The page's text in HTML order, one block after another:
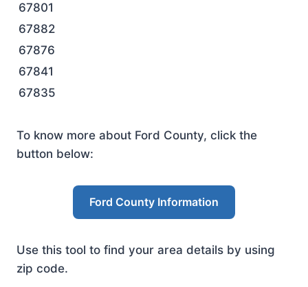
67801
67882
67876
67841
67835
To know more about Ford County, click the
button below:
Ford County Information
Use this tool to find your area details by using
zip code.